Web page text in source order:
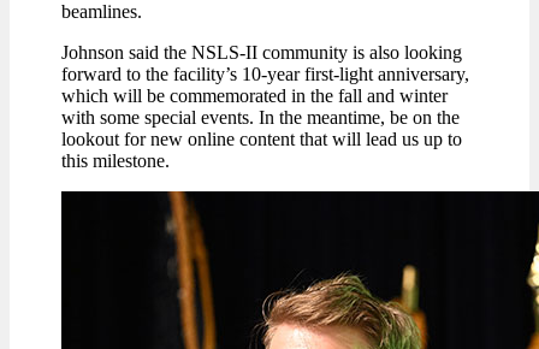
beamlines.
Johnson said the NSLS-II community is also looking
forward to the facility’s 10-year first-light anniversary,
which will be commemorated in the fall and winter
with some special events. In the meantime, be on the
lookout for new online content that will lead us up to
this milestone.